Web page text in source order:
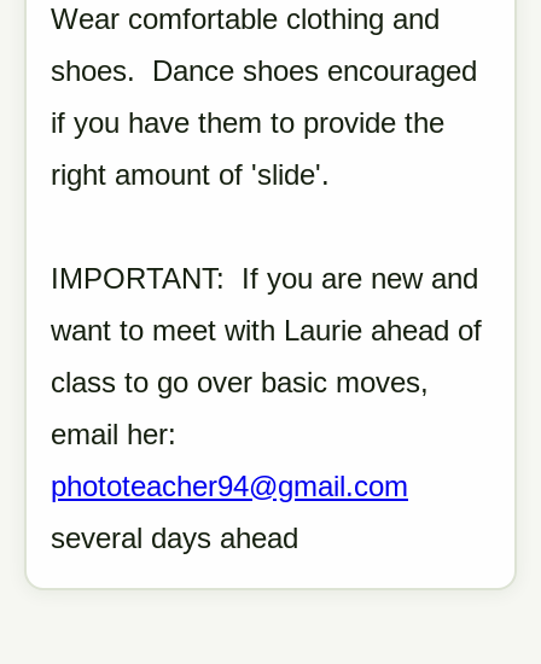
Wear comfortable clothing and
shoes. Dance shoes encouraged
if you have them to provide the
right amount of 'slide'.
IMPORTANT: If you are new and
want to meet with Laurie ahead of
class to go over basic moves,
email her:
phototeacher94@gmail.com
several days ahead